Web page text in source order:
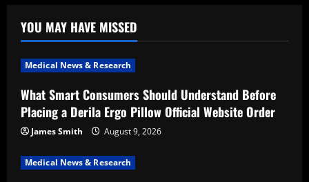
YOU MAY HAVE MISSED
Medical News & Research
What Smart Consumers Should Understand Before
Placing a Derila Ergo Pillow Official Website Order
James Smith August 9, 2026
Medical News & Research